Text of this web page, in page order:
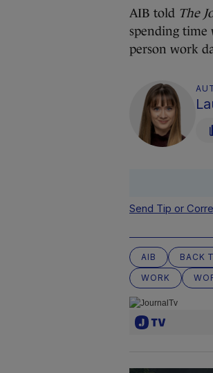
AIB told The
spending time
person work
Send Tip or
AIB BACK
WORK